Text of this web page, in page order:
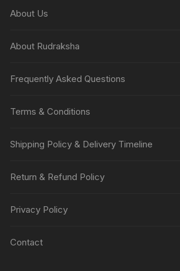
About Us
About Rudraksha
Frequently Asked Questions
Terms & Conditions
Shipping Policy & Delivery Timeline
Return & Refund Policy
Privacy Policy
Contact